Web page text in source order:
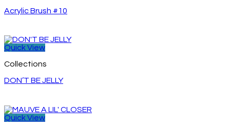
Acrylic Brush #10
Quick View
Collections
DON’T BE JELLY
Quick View